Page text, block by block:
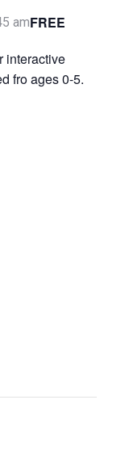
amFREE
interactive
fro ages 0-5.